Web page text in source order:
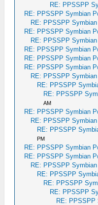
RE: PPSSPP
RE: PPSSPP Symbian
RE: PPSSPP
RE: PPSSPP Symbian
RE: PPSSPP
RE: PPSSPP Symbian
RE: PPSSPP Symbian
RE: PPSSPP Symbian
RE: PPSSPP
RE: PPSSPP
RE: PPSSPP
AM
RE: PPSSPP Symbian
RE: PPSSPP
RE: PPSSPP
PM
RE: PPSSPP Symbian
RE: PPSSPP Symbian
RE: PPSSPP
RE: PPSSPP
RE: PPSSPP
RE: PPSSPP
RE: PPSSPP